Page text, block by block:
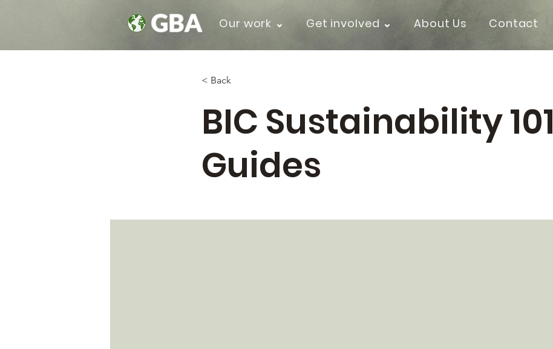
Our work ⌄ Get involved ⌄ About Us Contact
< Back
BIC Sustainability 101
Guides